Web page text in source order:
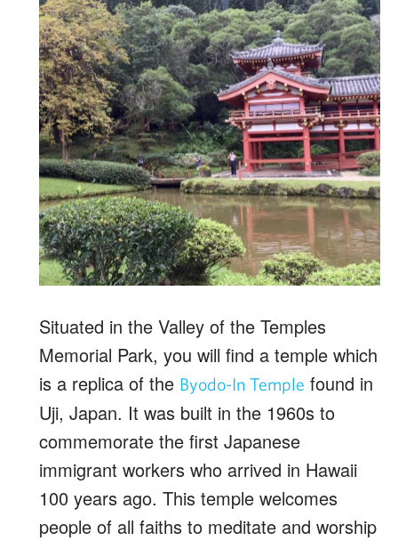
Situated in the Valley of the Temples
Memorial Park, you will find a temple which
is a replica of the Byodo-In Temple found in
Uji, Japan. It was built in the 1960s to
commemorate the first Japanese
immigrant workers who arrived in Hawaii
100 years ago. This temple welcomes
people of all faiths to meditate and worship